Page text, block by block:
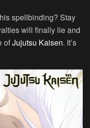
spellbinding? Stay
will finally lie and
ofJujutsu Kaisen. It’s